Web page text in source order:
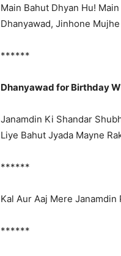
Main Bahut Dhyan Hu!
Dhanyawad, Jinhone
******
Dhanyawad for Birthday
Janamdin Ki Shandar
Liye Bahut Jyada Mayne
******
Kal Aur Aaj Mere Janamdin
******